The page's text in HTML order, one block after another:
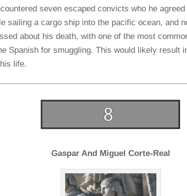
seven escaped convicts who he
sailing a cargo ship into the pacific ocean, and
about his death, with one of the most
Spanish for smuggling. This would likely result
life.
Gaspar And Miguel Corte-Real